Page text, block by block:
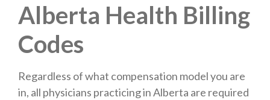
Alberta Health Billing
Codes
Regardless of what compensation model you are
in, all physicians practicing in Alberta are required